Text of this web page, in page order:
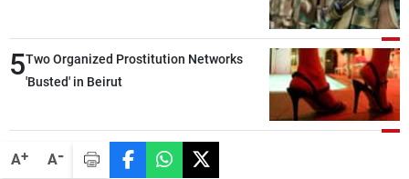
A+ A-
5Two Organized Prostitution Networks
'Busted' in Beirut